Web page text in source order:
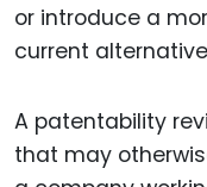
or introduce a
current
A patentability
that may